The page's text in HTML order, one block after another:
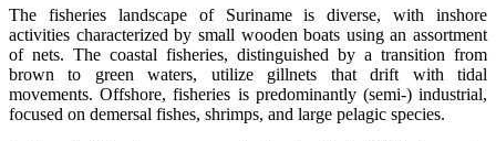
The fisheries landscape of Suriname is diverse, with inshore
activities characterized by small wooden boats using an assortment
of nets. The coastal fisheries, distinguished by a transition from
brown to green waters, utilize gillnets that drift with tidal
movements. Offshore, fisheries is predominantly (semi-) industrial,
focused on demersal fishes, shrimps, and large pelagic species.